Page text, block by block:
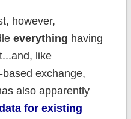
however,
everything having
like
exchange,
also apparently
for existing